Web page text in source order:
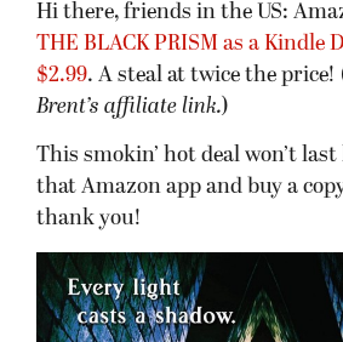
Hi there, friends in the US:
THE BLACK PRISM as a Kindle
$2.99. A steal at twice the price!
Brent’s affiliate link.)
This smokin’ hot deal won’t
that Amazon app and buy a
thank you!